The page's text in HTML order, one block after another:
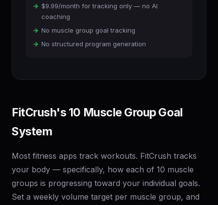
$9.99/month for tracking only — no AI
coaching
No muscle group goal tracking
No structured program generation
FitCrush's 10 Muscle Group Goal
System
Most fitness apps track workouts. FitCrush tracks
your body — specifically, how each of 10 muscle
groups is progressing toward your individual goals.
Set a weekly volume target per muscle group, and